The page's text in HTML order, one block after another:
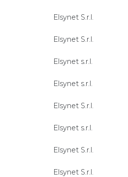
Elsynet S.r.l.
Elsynet S.r.l.
Elsynet s.r.l.
Elsynet s.r.l.
Elsynet S.r.l.
Elsynet s.r.l.
Elsynet S.r.l.
Elsynet S.r.l.